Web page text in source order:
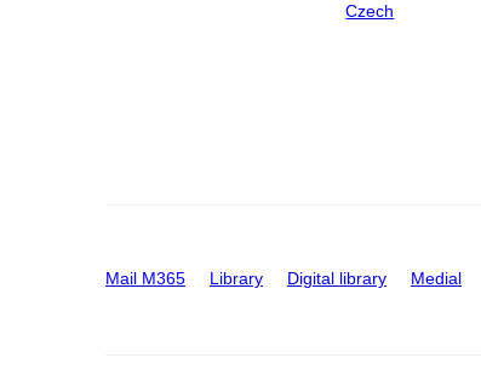
Czech
Mail M365 Library Digital library Medial